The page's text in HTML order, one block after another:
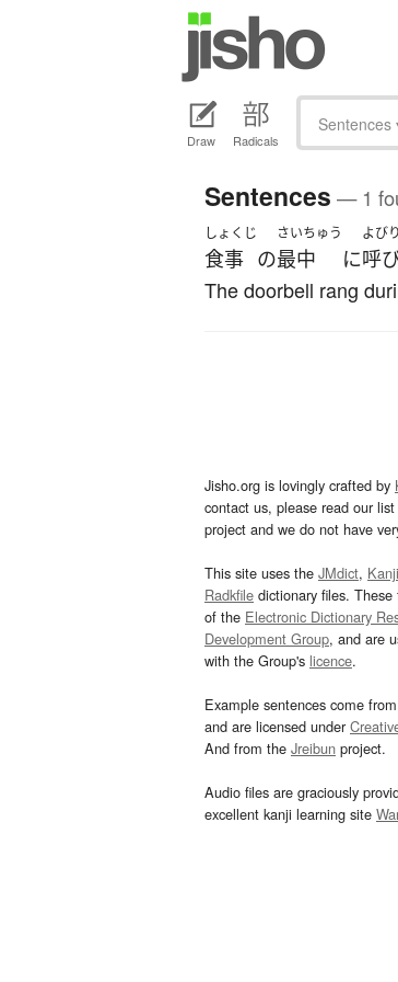
Draw Radicals
Sentences
Sentences — 1
しょくじ
食事 の
さいちゅう
最中 に
よび
呼
The doorbell rang
Jisho.org is lovingly crafted by
contact us, please read our
project and we do not have
This site uses the JMdict,
Radkfile dictionary files.
of the Electronic Dictionary
Development Group, and are
with the Group's licence.
Example sentences come
and are licensed under
And from the Jreibun project.
Audio files are graciously
excellent kanji learning site